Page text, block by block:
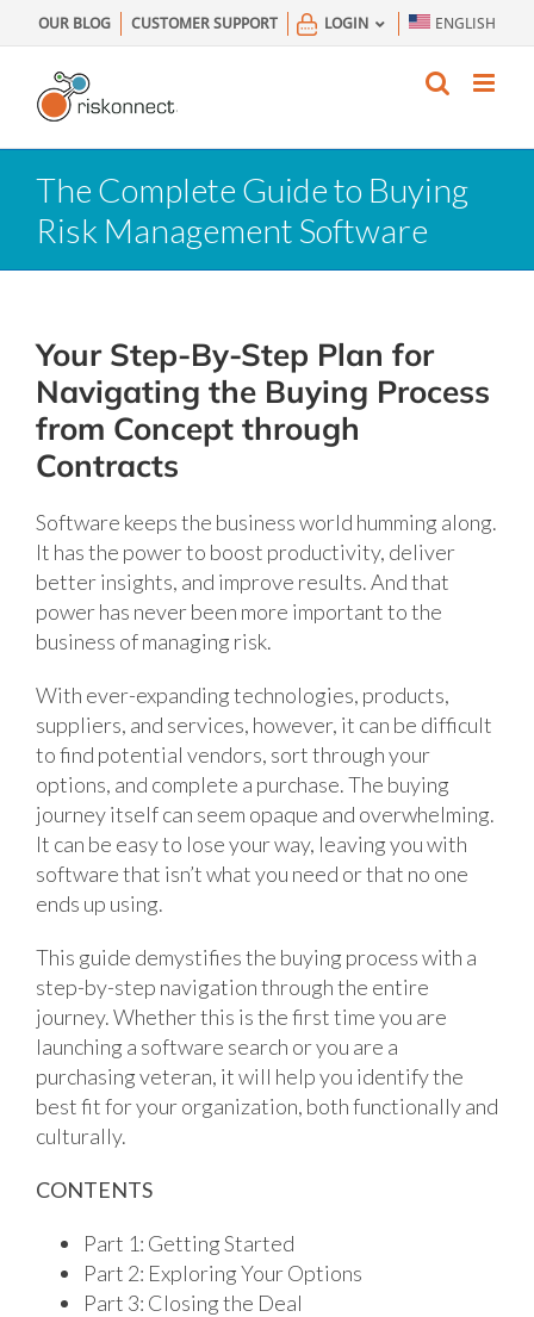
to
content
OUR BLOG CUSTOMER SUPPORT LOGIN ENGLISH
The Complete Guide to Buying
Risk Management Software
Your Step-By-Step Plan for
Navigating the Buying Process
from Concept through
Contracts
Software keeps the business world humming along.
It has the power to boost productivity, deliver
better insights, and improve results. And that
power has never been more important to the
business of managing risk.
With ever-expanding technologies, products,
suppliers, and services, however, it can be difficult
to find potential vendors, sort through your
options, and complete a purchase. The buying
journey itself can seem opaque and overwhelming.
It can be easy to lose your way, leaving you with
software that isn’t what you need or that no one
ends up using.
This guide demystifies the buying process with a
step-by-step navigation through the entire
journey. Whether this is the first time you are
launching a software search or you are a
purchasing veteran, it will help you identify the
best fit for your organization, both functionally and
culturally.
CONTENTS
Part 1: Getting Started
Part 2: Exploring Your Options
Part 3: Closing the Deal